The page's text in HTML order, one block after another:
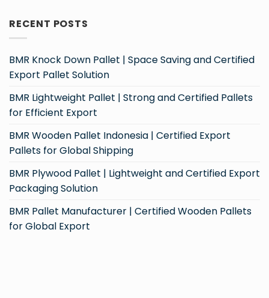
RECENT POSTS
BMR Knock Down Pallet | Space Saving and Certified
Export Pallet Solution
BMR Lightweight Pallet | Strong and Certified Pallets
for Efficient Export
BMR Wooden Pallet Indonesia | Certified Export
Pallets for Global Shipping
BMR Plywood Pallet | Lightweight and Certified Export
Packaging Solution
BMR Pallet Manufacturer | Certified Wooden Pallets
for Global Export